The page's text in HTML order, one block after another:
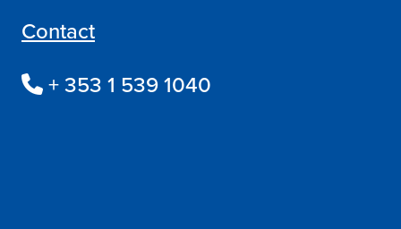
Contact
+ 353 1 539 1040